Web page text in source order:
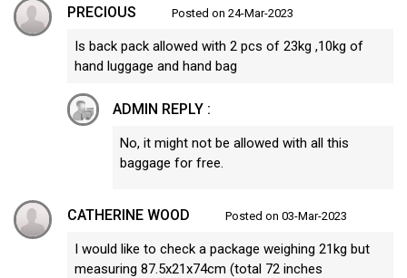
PRECIOUS Posted on 24-Mar-2023
Is back pack allowed with 2 pcs of 23kg ,10kg of
hand luggage and hand bag
ADMIN REPLY :
No, it might not be allowed with all this
baggage for free.
CATHERINE WOOD Posted on 03-Mar-2023
I would like to check a package weighing 21kg but
measuring 87.5x21x74cm (total 72 inches